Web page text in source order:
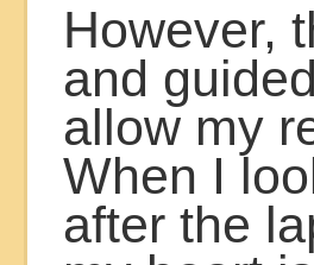
However,
and
allow my
When I
after the